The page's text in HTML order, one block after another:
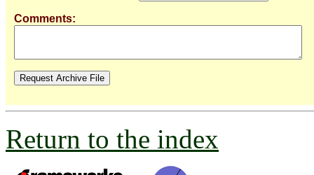
Comments:
Return to the index